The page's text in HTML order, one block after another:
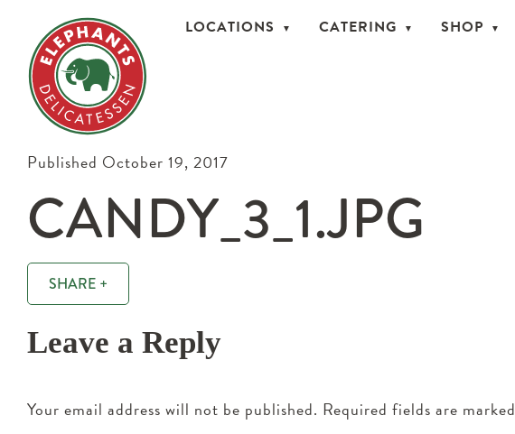
LOCATIONS CATERING SHOP
Published October 19, 2017
CANDY_3_1.JPG
SHARE +
Leave a Reply
Your email address will not be published. Required fields are marked